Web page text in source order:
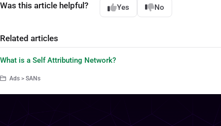
Was this article helpful? Yes No
Related articles
What is a Self Attributing Network?
Ads > SANs